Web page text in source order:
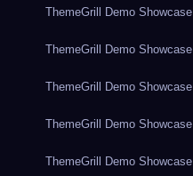
ThemeGrill Demo Showcase
ThemeGrill Demo Showcase
ThemeGrill Demo Showcase
ThemeGrill Demo Showcase
ThemeGrill Demo Showcase